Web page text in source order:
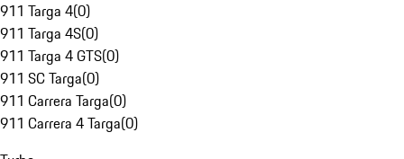
911 Targa 4(0)
911 Targa 4S(0)
911 Targa 4 GTS(0)
911 SC Targa(0)
911 Carrera Targa(0)
911 Carrera 4 Targa(0)